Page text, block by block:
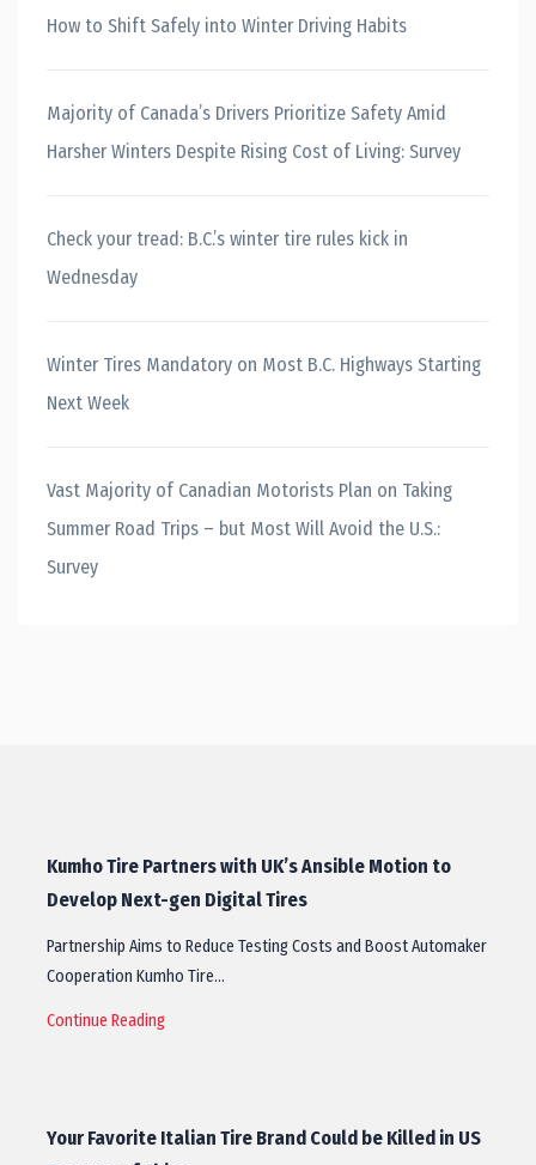
How to Shift Safely into Winter Driving Habits
Majority of Canada’s Drivers Prioritize Safety Amid
Harsher Winters Despite Rising Cost of Living: Survey
Check your tread: B.C.’s winter tire rules kick in
Wednesday
Winter Tires Mandatory on Most B.C. Highways Starting
Next Week
Vast Majority of Canadian Motorists Plan on Taking
Summer Road Trips – but Most Will Avoid the U.S.:
Survey
Kumho Tire Partners with UK’s Ansible Motion to
Develop Next-gen Digital Tires
Partnership Aims to Reduce Testing Costs and Boost Automaker
Cooperation Kumho Tire…
Continue Reading
Your Favorite Italian Tire Brand Could be Killed in US